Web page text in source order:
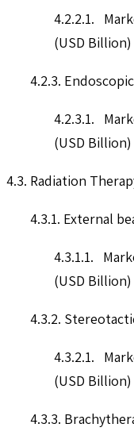
4.2.2.1.
(USD Billion)
4.2.3.
4.2.3.1.
(USD Billion)
4.3. Radiation
4.3.1. External
4.3.1.1.
(USD Billion)
4.3.2.
4.3.2.1.
(USD Billion)
4.3.3.